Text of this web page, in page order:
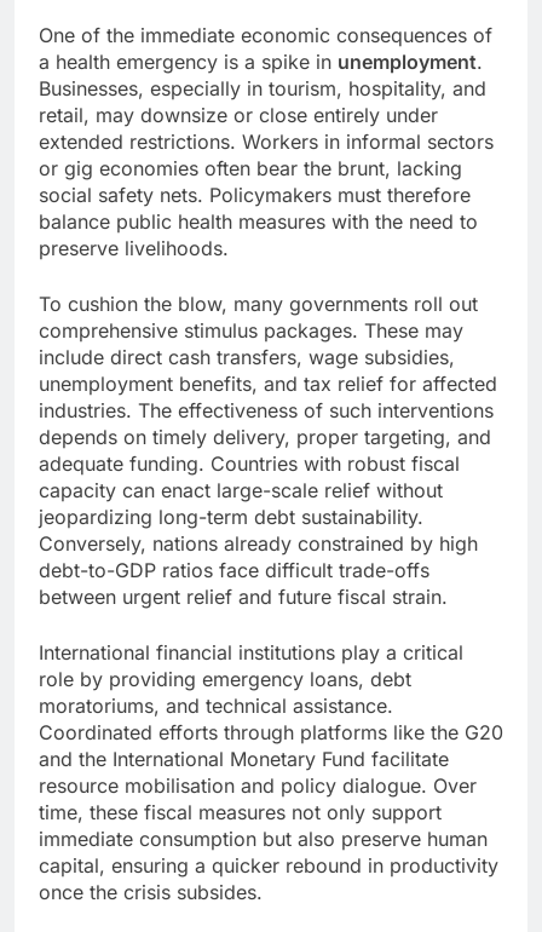
One of the immediate economic consequences of
a health emergency is a spike in unemployment.
Businesses, especially in tourism, hospitality, and
retail, may downsize or close entirely under
extended restrictions. Workers in informal sectors
or gig economies often bear the brunt, lacking
social safety nets. Policymakers must therefore
balance public health measures with the need to
preserve livelihoods.
To cushion the blow, many governments roll out
comprehensive stimulus packages. These may
include direct cash transfers, wage subsidies,
unemployment benefits, and tax relief for affected
industries. The effectiveness of such interventions
depends on timely delivery, proper targeting, and
adequate funding. Countries with robust fiscal
capacity can enact large-scale relief without
jeopardizing long-term debt sustainability.
Conversely, nations already constrained by high
debt-to-GDP ratios face difficult trade-offs
between urgent relief and future fiscal strain.
International financial institutions play a critical
role by providing emergency loans, debt
moratoriums, and technical assistance.
Coordinated efforts through platforms like the G20
and the International Monetary Fund facilitate
resource mobilisation and policy dialogue. Over
time, these fiscal measures not only support
immediate consumption but also preserve human
capital, ensuring a quicker rebound in productivity
once the crisis subsides.